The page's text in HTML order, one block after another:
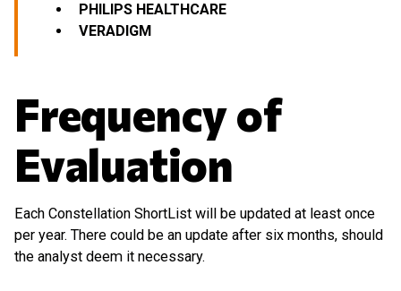
PHILIPS HEALTHCARE
VERADIGM
Frequency of
Evaluation
Each Constellation ShortList will be updated at least once
per year. There could be an update after six months, should
the analyst deem it necessary.